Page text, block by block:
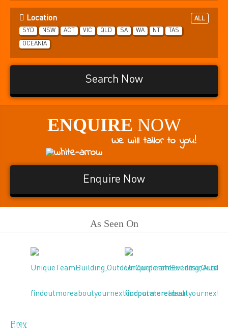
Location
ALL
SYD
NSW ACT VIC QLD SA WA NT TAS
OCEANIA
Search Now
ENQUIRE NOW
We will tailor to you!
Enquire Now
As Seen On
Prev